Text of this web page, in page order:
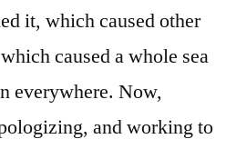
it, which caused other
caused a whole sea
everywhere. Now,
and working to